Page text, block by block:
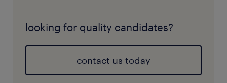
looking for quality candidates?
contact us today